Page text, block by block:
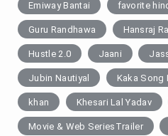
Emiway Bantai favorite
Guru Randhawa Hansraj
Hustle 2.0 Jaani
Jubin Nautiyal Kaka Song
khan Khesari Lal Yadav
Movie & Web SeriesTrailer